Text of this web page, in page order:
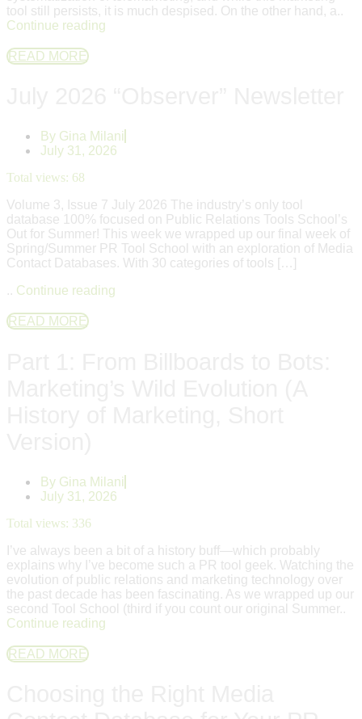
tool still persists, it is much despised. On the other hand, a..
Continue reading
READ MORE
By Gina Milani
July 31, 2026
Total views: 68
Volume 3, Issue 7 July 2026 The industry’s only tool
database 100% focused on Public Relations Tools School’s
Out for Summer! This week we wrapped up our final week of
Spring/Summer PR Tool School with an exploration of Media
Contact Databases. With 30 categories of tools […]
.. Continue reading
READ MORE
By Gina Milani
July 31, 2026
Total views: 336
I’ve always been a bit of a history buff—which probably
explains why I’ve become such a PR tool geek. Watching the
evolution of public relations and marketing technology over
the past decade has been fascinating. As we wrapped up our
second Tool School (third if you count our original Summer..
Continue reading
READ MORE